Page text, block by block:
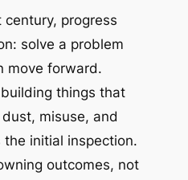
progress
solve a problem
move forward.
things that
misuse, and
initial inspection.
outcomes, not